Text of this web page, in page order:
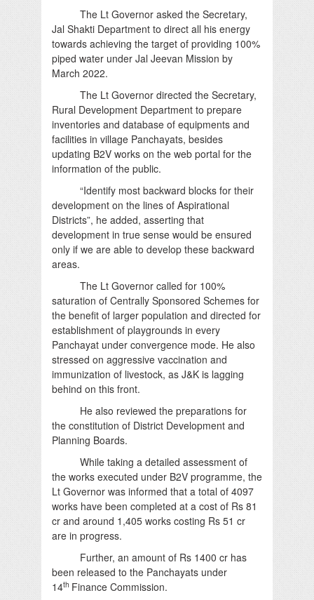
The Lt Governor asked the Secretary,
Jal Shakti Department to direct all his energy
towards achieving the target of providing 100%
piped water under Jal Jeevan Mission by
March 2022.
The Lt Governor directed the Secretary,
Rural Development Department to prepare
inventories and database of equipments and
facilities in village Panchayats, besides
updating B2V works on the web portal for the
information of the public.
“Identify most backward blocks for their
development on the lines of Aspirational
Districts”, he added, asserting that
development in true sense would be ensured
only if we are able to develop these backward
areas.
The Lt Governor called for 100%
saturation of Centrally Sponsored Schemes for
the benefit of larger population and directed for
establishment of playgrounds in every
Panchayat under convergence mode. He also
stressed on aggressive vaccination and
immunization of livestock, as J&K is lagging
behind on this front.
He also reviewed the preparations for
the constitution of District Development and
Planning Boards.
While taking a detailed assessment of
the works executed under B2V programme, the
Lt Governor was informed that a total of 4097
works have been completed at a cost of Rs 81
cr and around 1,405 works costing Rs 51 cr
are in progress.
Further, an amount of Rs 1400 cr has
been released to the Panchayats under
14th Finance Commission.